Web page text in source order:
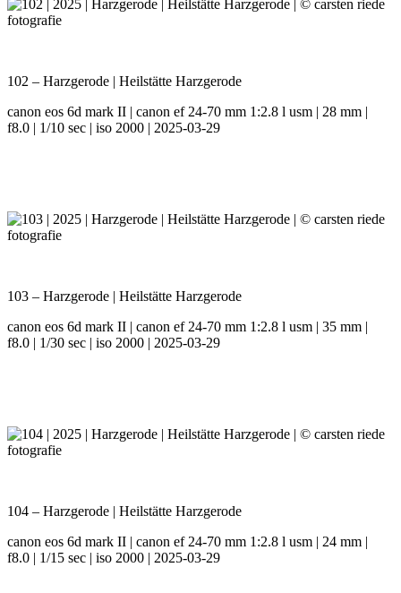
102 – Harzgerode | Heilstätte Harzgerode
canon eos 6d mark II | canon ef 24-70 mm 1:2.8 l usm | 28 mm |
f8.0 | 1/10 sec | iso 2000 | 2025-03-29
103 – Harzgerode | Heilstätte Harzgerode
canon eos 6d mark II | canon ef 24-70 mm 1:2.8 l usm | 35 mm |
f8.0 | 1/30 sec | iso 2000 | 2025-03-29
104 – Harzgerode | Heilstätte Harzgerode
canon eos 6d mark II | canon ef 24-70 mm 1:2.8 l usm | 24 mm |
f8.0 | 1/15 sec | iso 2000 | 2025-03-29